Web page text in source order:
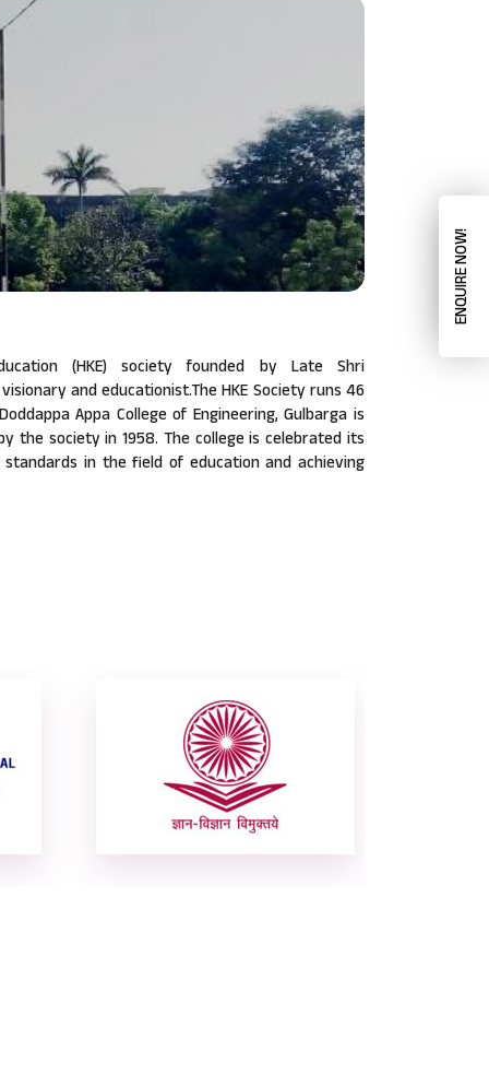
(HKE) society founded by Late Shri
and educationist.The HKE Society runs 46
Appa College of Engineering, Gulbarga is
the society in 1958. The college is celebrated its
in the field of education and achieving
ENQUIRE NOW!